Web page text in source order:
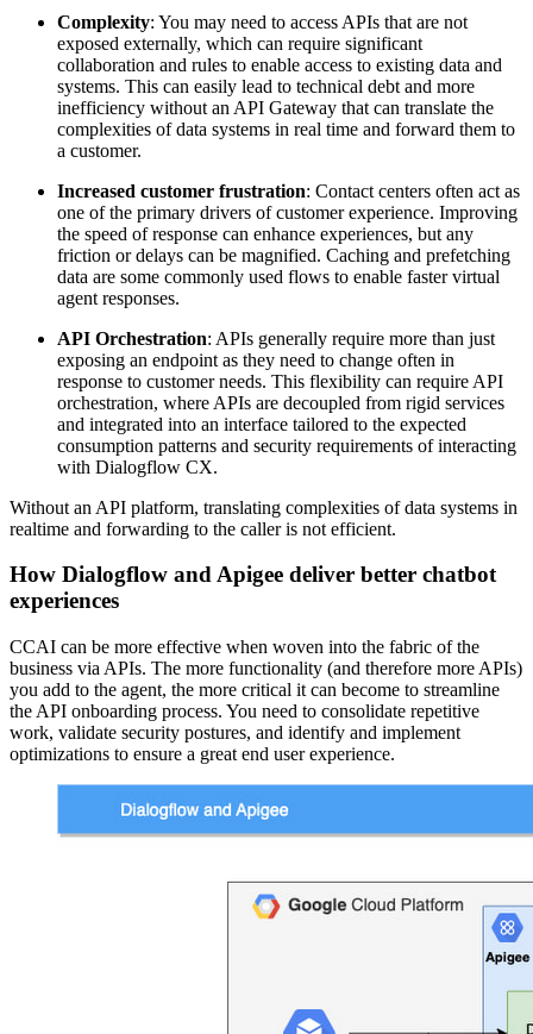
Complexity: You may need to access APIs that are not
exposed externally, which can require significant
collaboration and rules to enable access to existing data and
systems. This can easily lead to technical debt and more
inefficiency without an API Gateway that can translate the
complexities of data systems in real time and forward them to
a customer.
Increased customer frustration: Contact centers often act as
one of the primary drivers of customer experience. Improving
the speed of response can enhance experiences, but any
friction or delays can be magnified. Caching and prefetching
data are some commonly used flows to enable faster virtual
agent responses.
API Orchestration: APIs generally require more than just
exposing an endpoint as they need to change often in
response to customer needs. This flexibility can require API
orchestration, where APIs are decoupled from rigid services
and integrated into an interface tailored to the expected
consumption patterns and security requirements of interacting
with Dialogflow CX.
Without an API platform, translating complexities of data systems in
realtime and forwarding to the caller is not efficient.
How Dialogflow and Apigee deliver better chatbot
experiences
CCAI can be more effective when woven into the fabric of the
business via APIs. The more functionality (and therefore more APIs)
you add to the agent, the more critical it can become to streamline
the API onboarding process. You need to consolidate repetitive
work, validate security postures, and identify and implement
optimizations to ensure a great end user experience.